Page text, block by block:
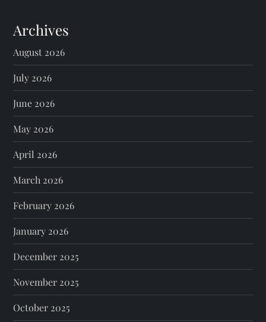
Archives
August 2026
July 2026
June 2026
May 2026
April 2026
March 2026
February 2026
January 2026
December 2025
November 2025
October 2025